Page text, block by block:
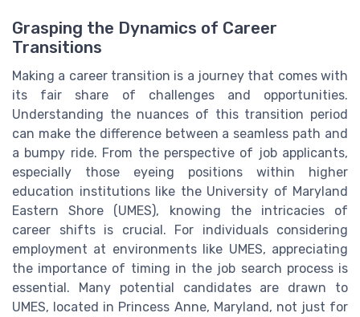
Grasping the Dynamics of Career
Transitions
Making a career transition is a journey that comes with
its fair share of challenges and opportunities.
Understanding the nuances of this transition period
can make the difference between a seamless path and
a bumpy ride. From the perspective of job applicants,
especially those eyeing positions within higher
education institutions like the University of Maryland
Eastern Shore (UMES), knowing the intricacies of
career shifts is crucial. For individuals considering
employment at environments like UMES, appreciating
the importance of timing in the job search process is
essential. Many potential candidates are drawn to
UMES, located in Princess Anne, Maryland, not just for